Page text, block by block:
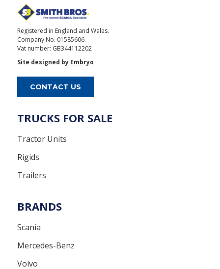
Registered in England and Wales.
Company No. 01585606.
Vat number: GB344112202
Site designed by Embryo
CONTACT US
TRUCKS FOR SALE
Tractor Units
Rigids
Trailers
BRANDS
Scania
Mercedes-Benz
Volvo